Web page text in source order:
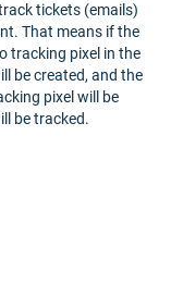
tickets (emails)
That means if the
tracking pixel in the
be created, and the
pixel will be
be tracked.